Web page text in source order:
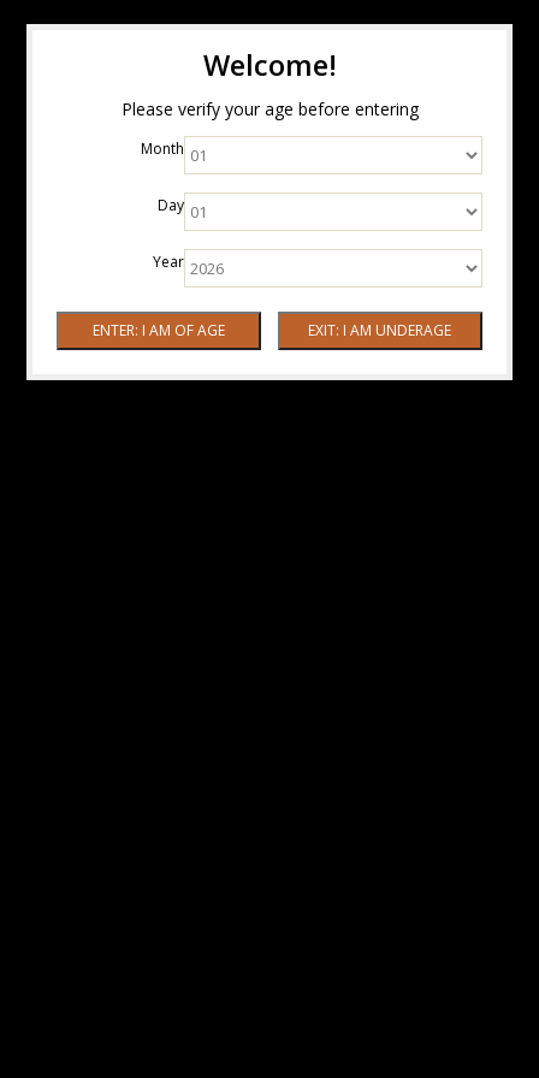
Welcome!
Please verify your age before entering
Month
Day
Year